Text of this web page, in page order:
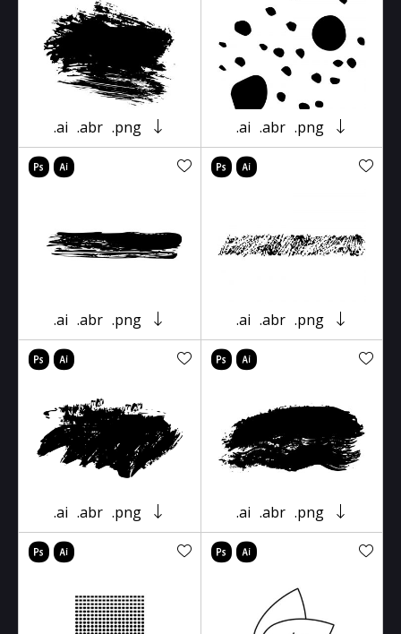
.ai .abr .png .ai .abr .png
.ai .abr .png .ai .abr .png
.ai .abr .png .ai .abr .png